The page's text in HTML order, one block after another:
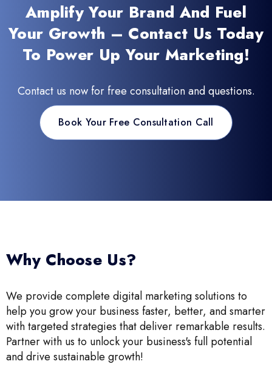
Amplify Your Brand And Fuel
Your Growth – Contact Us Today
To Power Up Your Marketing!
Contact us now for free consultation and questions.
Book Your Free Consultation Call
Why Choose Us?
We provide complete digital marketing solutions to
help you grow your business faster, better, and smarter
with targeted strategies that deliver remarkable results.
Partner with us to unlock your business's full potential
and drive sustainable growth!